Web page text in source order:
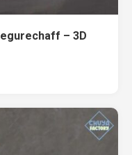
– 3D